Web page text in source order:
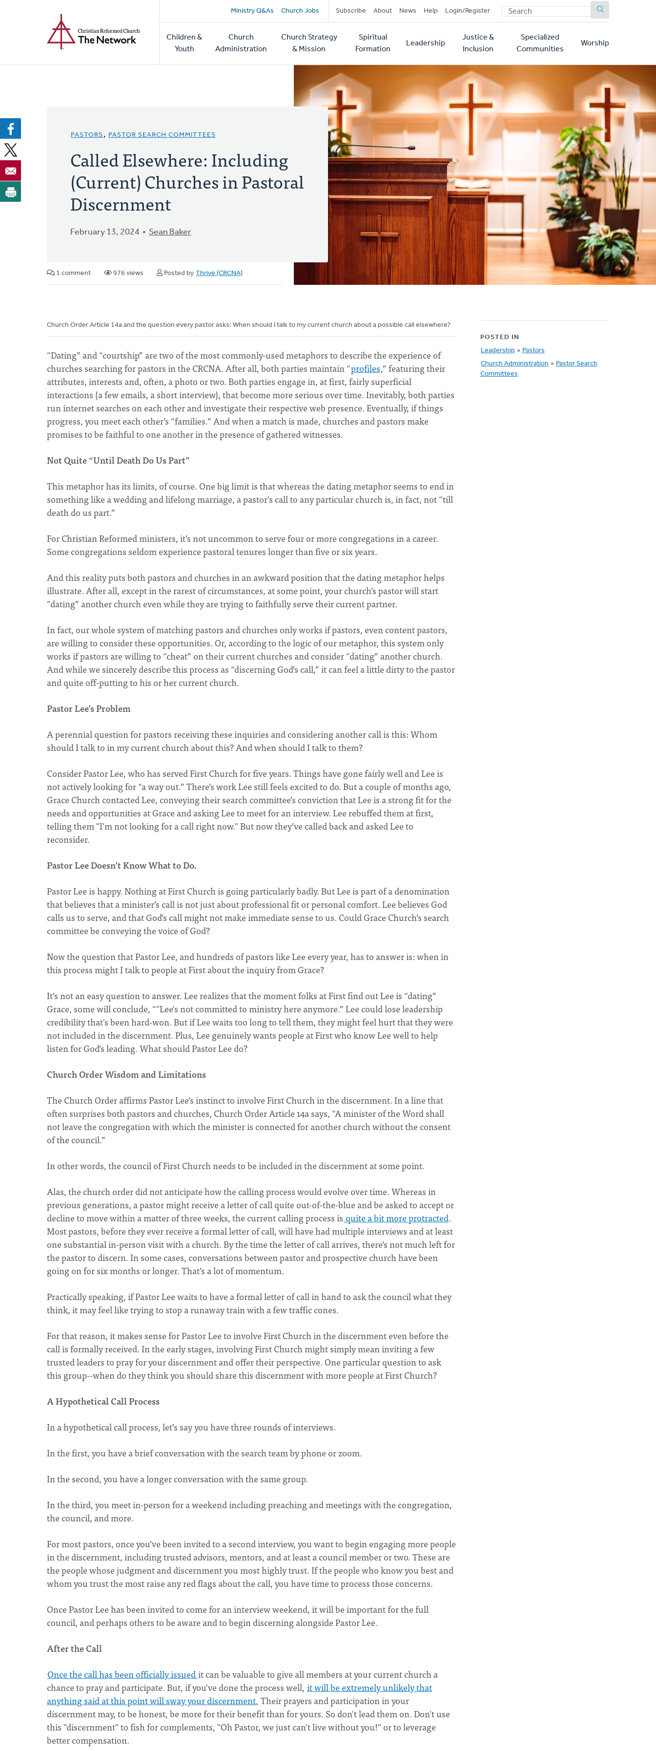
Secondary
navigation
Ministry Q&As Church Jobs Subscribe About News Help Login/Register SEARCH
Main
navigation
Children &
Youth
Church
Administration
Church Strategy
& Mission
Spiritual
Formation
Leadership
Justice &
Inclusion
Specialized
Communities
Worship
PASTORS, PASTOR SEARCH COMMITTEES
Called Elsewhere: Including
(Current) Churches in Pastoral
Discernment
February 13, 2024 Sean Baker
1 comment 976 views Posted by Thrive (CRCNA)
Church Order Article 14a and the question every pastor asks: When should I talk to my current church about a possible call elsewhere?
“Dating” and “courtship” are two of the most commonly-used metaphors to describe the experience of
churches searching for pastors in the CRCNA. After all, both parties maintain “profiles,” featuring their
attributes, interests and, often, a photo or two. Both parties engage in, at first, fairly superficial
interactions (a few emails, a short interview), that become more serious over time. Inevitably, both parties
run internet searches on each other and investigate their respective web presence. Eventually, if things
progress, you meet each other’s “families.” And when a match is made, churches and pastors make
promises to be faithful to one another in the presence of gathered witnesses.
Not Quite “Until Death Do Us Part”
This metaphor has its limits, of course. One big limit is that whereas the dating metaphor seems to end in
something like a wedding and lifelong marriage, a pastor's call to any particular church is, in fact, not “till
death do us part.”
For Christian Reformed ministers, it’s not uncommon to serve four or more congregations in a career.
Some congregations seldom experience pastoral tenures longer than five or six years.
And this reality puts both pastors and churches in an awkward position that the dating metaphor helps
illustrate. After all, except in the rarest of circumstances, at some point, your church’s pastor will start
“dating” another church even while they are trying to faithfully serve their current partner.
In fact, our whole system of matching pastors and churches only works if pastors, even content pastors,
are willing to consider these opportunities. Or, according to the logic of our metaphor, this system only
works if pastors are willing to “cheat” on their current churches and consider “dating” another church.
And while we sincerely describe this process as “discerning God’s call,” it can feel a little dirty to the pastor
and quite off-putting to his or her current church.
Pastor Lee’s Problem
A perennial question for pastors receiving these inquiries and considering another call is this: Whom
should I talk to in my current church about this? And when should I talk to them?
Consider Pastor Lee, who has served First Church for five years. Things have gone fairly well and Lee is
not actively looking for “a way out.” There’s work Lee still feels excited to do. But a couple of months ago,
Grace Church contacted Lee, conveying their search committee’s conviction that Lee is a strong fit for the
needs and opportunities at Grace and asking Lee to meet for an interview. Lee rebuffed them at first,
telling them "I'm not looking for a call right now." But now they’ve called back and asked Lee to
reconsider.
Pastor Lee Doesn’t Know What to Do.
Pastor Lee is happy. Nothing at First Church is going particularly badly. But Lee is part of a denomination
that believes that a minister’s call is not just about professional fit or personal comfort. Lee believes God
calls us to serve, and that God’s call might not make immediate sense to us. Could Grace Church’s search
committee be conveying the voice of God?
Now the question that Pastor Lee, and hundreds of pastors like Lee every year, has to answer is: when in
this process might I talk to people at First about the inquiry from Grace?
It’s not an easy question to answer. Lee realizes that the moment folks at First find out Lee is “dating”
Grace, some will conclude, “"Lee's not committed to ministry here anymore.” Lee could lose leadership
credibility that's been hard-won. But if Lee waits too long to tell them, they might feel hurt that they were
not included in the discernment. Plus, Lee genuinely wants people at First who know Lee well to help
listen for God’s leading. What should Pastor Lee do?
Church Order Wisdom and Limitations
The Church Order affirms Pastor Lee’s instinct to involve First Church in the discernment. In a line that
often surprises both pastors and churches, Church Order Article 14a says, “A minister of the Word shall
not leave the congregation with which the minister is connected for another church without the consent
of the council.”
In other words, the council of First Church needs to be included in the discernment at some point.
Alas, the church order did not anticipate how the calling process would evolve over time. Whereas in
previous generations, a pastor might receive a letter of call quite out-of-the-blue and be asked to accept or
decline to move within a matter of three weeks, the current calling process is quite a bit more protracted.
Most pastors, before they ever receive a formal letter of call, will have had multiple interviews and at least
one substantial in-person visit with a church. By the time the letter of call arrives, there’s not much left for
the pastor to discern. In some cases, conversations between pastor and prospective church have been
going on for six months or longer. That’s a lot of momentum.
Practically speaking, if Pastor Lee waits to have a formal letter of call in hand to ask the council what they
think, it may feel like trying to stop a runaway train with a few traffic cones.
For that reason, it makes sense for Pastor Lee to involve First Church in the discernment even before the
call is formally received. In the early stages, involving First Church might simply mean inviting a few
trusted leaders to pray for your discernment and offer their perspective. One particular question to ask
this group--when do they think you should share this discernment with more people at First Church?
A Hypothetical Call Process
In a hypothetical call process, let’s say you have three rounds of interviews.
In the first, you have a brief conversation with the search team by phone or zoom.
In the second, you have a longer conversation with the same group.
In the third, you meet in-person for a weekend including preaching and meetings with the congregation,
the council, and more.
For most pastors, once you’ve been invited to a second interview, you want to begin engaging more people
in the discernment, including trusted advisors, mentors, and at least a council member or two. These are
the people whose judgment and discernment you most highly trust. If the people who know you best and
whom you trust the most raise any red flags about the call, you have time to process those concerns.
Once Pastor Lee has been invited to come for an interview weekend, it will be important for the full
council, and perhaps others to be aware and to begin discerning alongside Pastor Lee.
After the Call
Once the call has been officially issuedit can be valuable to give all members at your current church a
chance to pray and participate. But, if you've done the process well, it will be extremely unlikely that
anything said at this point will sway your discernment. Their prayers and participation in your
discernment may, to be honest, be more for their benefit than for yours. So don't lead them on. Don't use
this "discernment" to fish for complements, "Oh Pastor, we just can't live without you!" or to leverage
better compensation.
POSTED IN
Leadership » Pastors
Church Administration » Pastor Search
Committees